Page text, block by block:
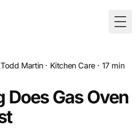
Todd Martin· Kitchen Care· 17min
Does Gas Oven